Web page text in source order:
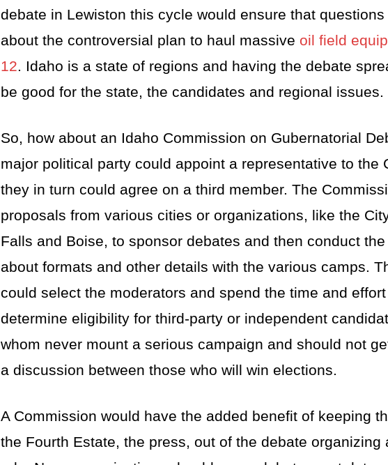
debate in Lewiston this cycle would ensure that
about the controversial plan to haul massive oil field
12. Idaho is a state of regions and having the debate
be good for the state, the candidates and regional issues.
So, how about an Idaho Commission on Gubernatorial
major political party could appoint a representative to the
they in turn could agree on a third member. The
proposals from various cities or organizations, like the
Falls and Boise, to sponsor debates and then conduct
about formats and other details with the various camps.
could select the moderators and spend the time and
determine eligibility for third-party or independent
whom never mount a serious campaign and should not
a discussion between those who will win elections.
A Commission would have the added benefit of keeping
the Fourth Estate, the press, out of the debate organizing